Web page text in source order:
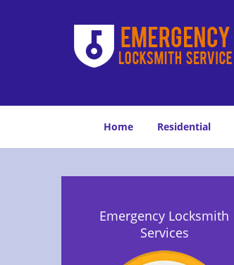
Home Residential
Emergency Locksmith
Services